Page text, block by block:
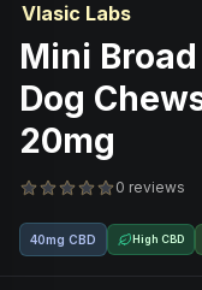
Vlasic Labs
Mini
Dog
20mg
0 reviews
40mg CBD High CBD